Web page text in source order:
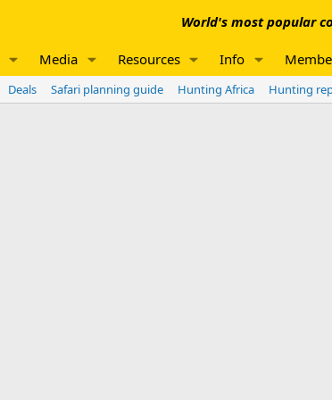
World's most popular
Media Resources Info
Deals Safari planning guide Hunting Africa Hunting